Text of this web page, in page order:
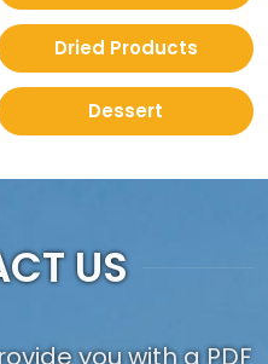
Dried Products
Dessert
US
you with a PDF